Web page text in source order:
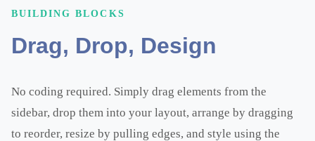
BUILDING BLOCKS
Drag, Drop, Design
No coding required. Simply drag elements from the
sidebar, drop them into your layout, arrange by dragging
to reorder, resize by pulling edges, and style using the